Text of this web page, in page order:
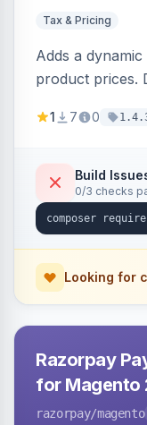
Tax & Pricing
Adds a
product prices.
category pages.
1 7 0
Build
0/3 checks
Looking for
Razorpay
for Magento
razorpay/magento